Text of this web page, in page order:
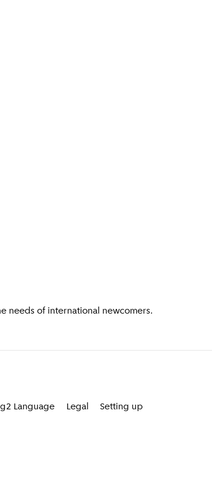
needs of international newcomers.
2 Language Legal Setting up